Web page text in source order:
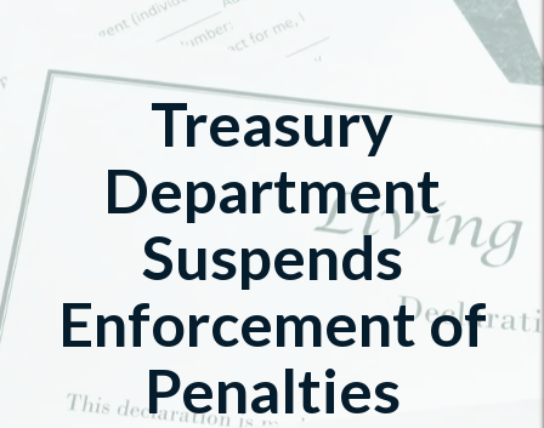
Treasury
Department
Suspends
Enforcement of
Penalties